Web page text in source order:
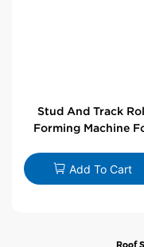
Stud And Track
Forming Machine
Add To Cart